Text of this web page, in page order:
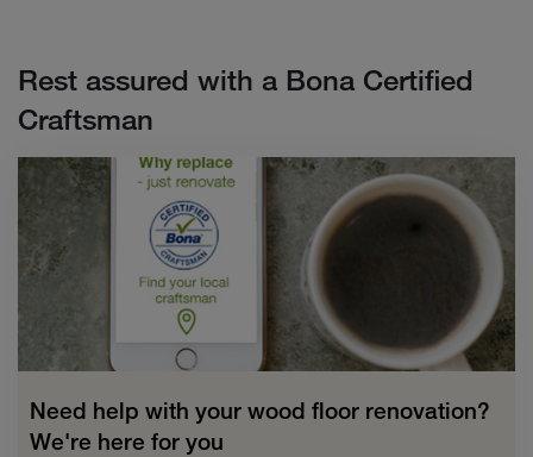
Rest assured with a Bona Certified
Craftsman
Need help with your wood floor renovation?
We're here for you